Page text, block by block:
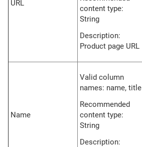
URL
content type:
String
Description:
Product page URL
Name
Valid column
names: name, title
Recommended
content type:
String
Description: